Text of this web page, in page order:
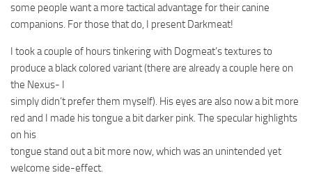
some people want a more tactical advantage for their canine
companions. For those that do, I present Darkmeat!
I took a couple of hours tinkering with Dogmeat’s textures to
produce a black colored variant (there are already a couple here on
the Nexus- I
simply didn’t prefer them myself). His eyes are also now a bit more
red and I made his tongue a bit darker pink. The specular highlights
on his
tongue stand out a bit more now, which was an unintended yet
welcome side-effect.